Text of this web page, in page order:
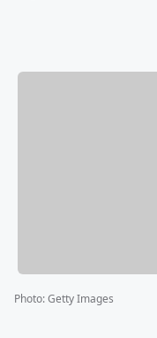
Photo:Getty Images